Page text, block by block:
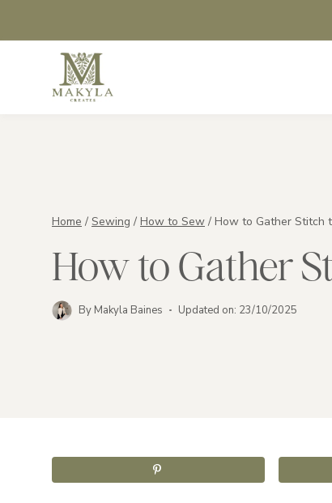
to
content
Home / Sewing / How to Sew / How to Gather Stitch
How to Gather
By Makyla Baines Updated on: 23/10/2025